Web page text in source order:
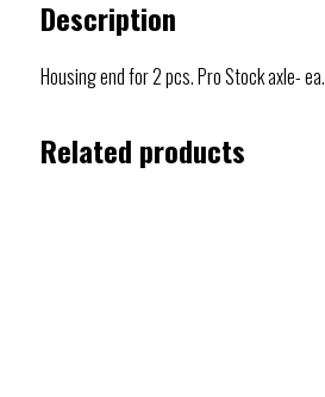
Description
Housing end for 2 pcs. Pro Stock axle- ea.
Related products